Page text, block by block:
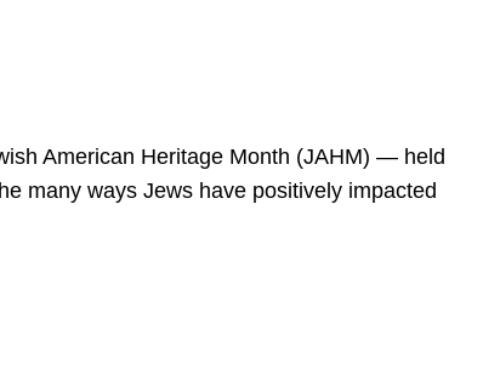
American Heritage Month (JAHM) — held
many ways Jews have positively impacted